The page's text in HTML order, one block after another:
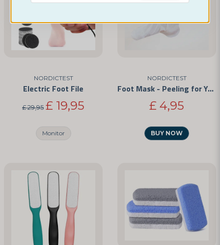
NORDICTEST
Electric Foot File
£ 29,95 £ 19,95
Monitor
NORDICTEST
Foot Mask - Peeling for Your Feet
£ 4,95
BUY NOW
du vill ha så självklart kan vi lösa det :)
Med vänliga hälsningar,
Send question